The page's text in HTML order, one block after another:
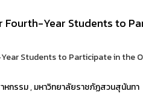
Fourth-Year Students to
Students to Participate in the
หกรรม,มหาวิทยาลัยราชภัฏสวนสุนันทา